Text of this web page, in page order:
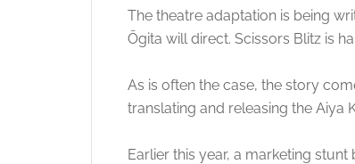
The theatre adaptation is being
Ōgita will direct. Scissors Blitz is
As is often the case, the story
translating and releasing the Aiya
Earlier this year, a marketing